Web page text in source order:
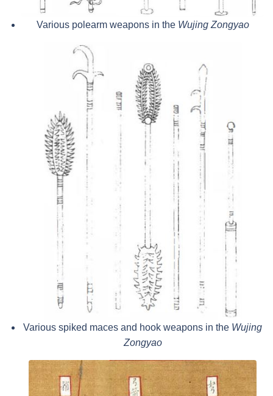
Various polearm weapons in the Wujing Zongyao
Various spiked maces and hook weapons in the Wujing
Zongyao